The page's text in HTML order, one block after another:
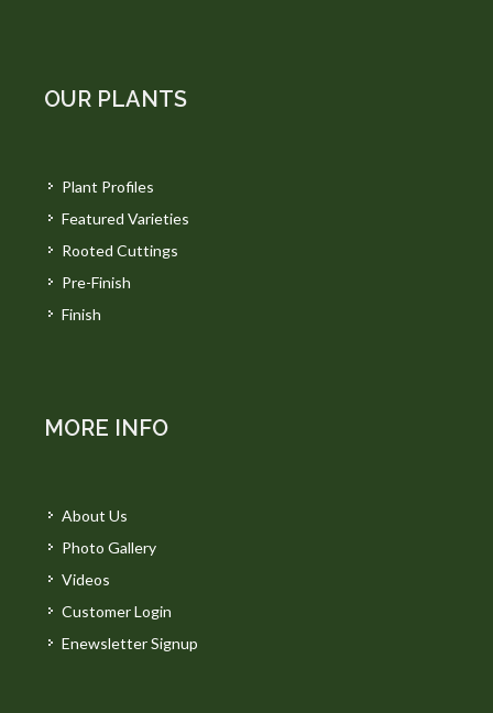
OUR PLANTS
Plant Profiles
Featured Varieties
Rooted Cuttings
Pre-Finish
Finish
MORE INFO
About Us
Photo Gallery
Videos
Customer Login
Enewsletter Signup